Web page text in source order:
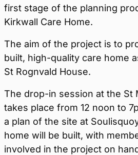
first stage of the planning
Kirkwall Care Home.
The aim of the project is to
built, high-quality care home
St Rognvald House.
The drop-in session at the St
takes place from 12 noon to
a plan of the site at
home will be built, with
involved in the project on